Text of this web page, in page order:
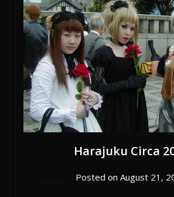
Harajuku Circa
Posted on August 21,